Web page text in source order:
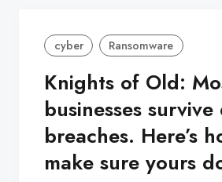
cyber Ransomware
Knights of Old:
businesses survive
breaches. Here’s
make sure yours